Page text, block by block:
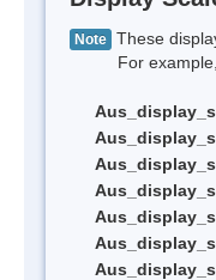
Note These
For example,